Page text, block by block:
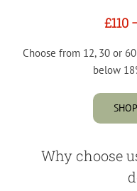
£110
Choose from 12, 30 or
below
Why choose